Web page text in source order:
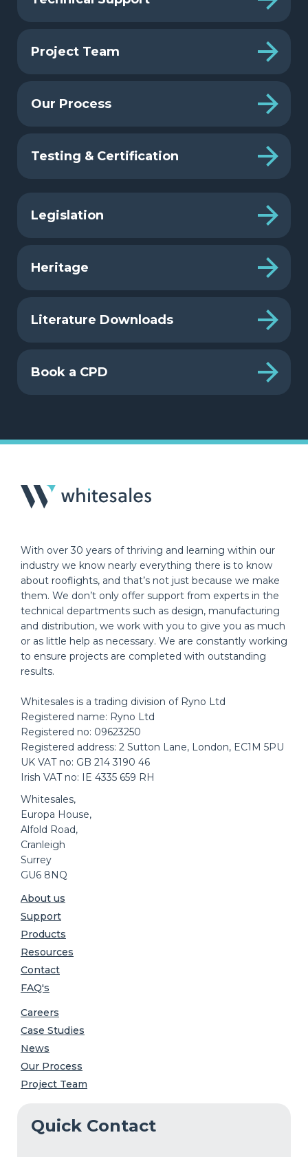
Project Team
Our Process
Testing & Certification
Legislation
Heritage
Literature Downloads
Book a CPD
With over 30 years of thriving and learning within our
industry we know nearly everything there is to know
about rooflights, and that’s not just because we make
them. We don’t only offer support from experts in the
technical departments such as design, manufacturing
and distribution, we work with you to give you as much
or as little help as necessary. We are constantly working
to ensure projects are completed with outstanding
results.
Whitesales is a trading division of Ryno Ltd
Registered name: Ryno Ltd
Registered no: 09623250
Registered address: 2 Sutton Lane, London, EC1M 5PU
UK VAT no: GB 214 3190 46
Irish VAT no: IE 4335 659 RH
Whitesales,
Europa House,
Alfold Road,
Cranleigh
Surrey
GU6 8NQ
About us
Support
Products
Resources
Contact
FAQ's
Careers
Case Studies
News
Our Process
Project Team
Quick Contact